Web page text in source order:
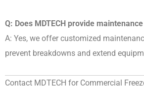
Q: Does MDTECH provide
A: Yes, we offer customized
prevent breakdowns and extend
Contact MDTECH for Commercial